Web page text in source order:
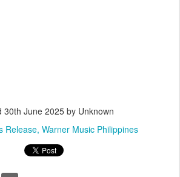
30th June 2025by Unknown
Release Warner Music Philippines